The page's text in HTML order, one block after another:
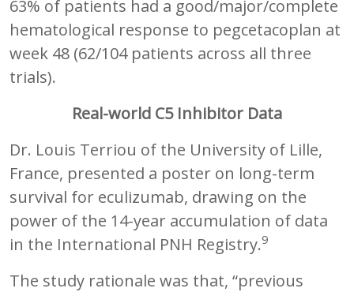
63% of patients had a good/major/complete
hematological response to pegcetacoplan at
week 48 (62/104 patients across all three
trials).
Real-world C5 Inhibitor Data
Dr. Louis Terriou of the University of Lille,
France, presented a poster on long-term
survival for eculizumab, drawing on the
power of the 14-year accumulation of data
in the International PNH Registry.9
The study rationale was that, “previous